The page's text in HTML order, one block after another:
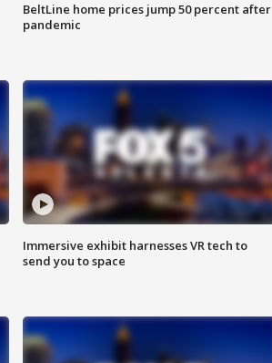
BeltLine home prices jump 50 percent after
pandemic
Immersive exhibit harnesses VR tech to
send you to space